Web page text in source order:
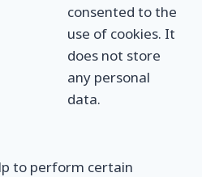
consented to the
use of cookies. It
does not store
any personal
data.
to perform certain